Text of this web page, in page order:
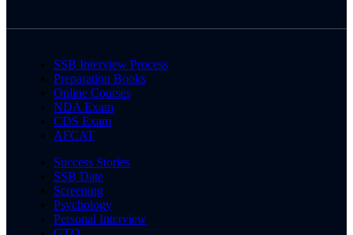
SSB Interview Process
Preparation Books
Online Courses
NDA Exam
CDS Exam
AFCAT
Success Stories
SSB Date
Screening
Psychology
Personal Interview